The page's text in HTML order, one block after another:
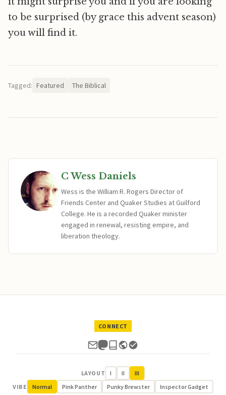
to be surprised (by grace this advent season)
you will find it.
Tagged: Featured The Biblical
C Wess Daniels
Wess is the William R. Rogers Director of
Friends Center and Quaker Studies at Guilford
College. He is a recorded Quaker minister
engaged in renewal, resisting empire, and
liberation theology.
CONNECT
LAYOUT I II
III
VIBE
Normal Pink Panther Punky Brewster Inspector Gadget